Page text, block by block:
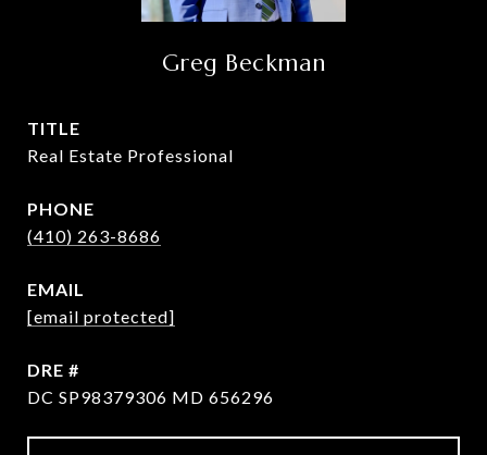
Greg Beckman
TITLE
Real Estate Professional
PHONE
(410) 263-8686
EMAIL
[email protected]
DRE #
DC SP98379306 MD 656296